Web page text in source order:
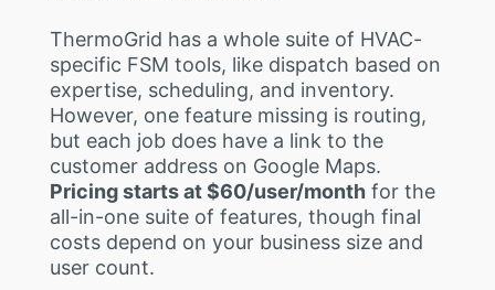
ThermoGrid has a whole suite of HVAC-
specific FSM tools, like dispatch based on
expertise, scheduling, and inventory.
However, one feature missing is routing,
but each job does have a link to the
customer address on Google Maps.
Pricing starts at $60/user/month for the
all-in-one suite of features, though final
costs depend on your business size and
user count.